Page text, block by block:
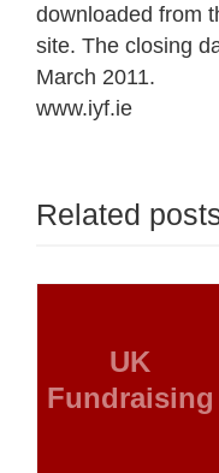
downloaded from
site. The closing
March 2011.
www.iyf.ie
Related
UK
Fundraising